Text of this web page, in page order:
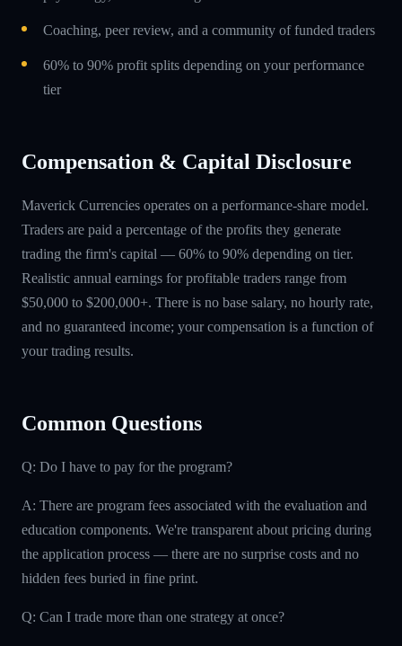
Coaching, peer review, and a community of funded traders
60% to 90% profit splits depending on your performance
tier
Compensation & Capital Disclosure
Maverick Currencies operates on a performance-share model.
Traders are paid a percentage of the profits they generate
trading the firm's capital — 60% to 90% depending on tier.
Realistic annual earnings for profitable traders range from
$50,000 to $200,000+. There is no base salary, no hourly rate,
and no guaranteed income; your compensation is a function of
your trading results.
Common Questions
Q: Do I have to pay for the program?
A: There are program fees associated with the evaluation and
education components. We're transparent about pricing during
the application process — there are no surprise costs and no
hidden fees buried in fine print.
Q: Can I trade more than one strategy at once?